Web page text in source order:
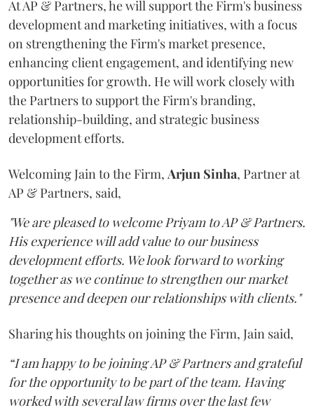
At AP & Partners, he will support the Firm's business
development and marketing initiatives, with a focus
on strengthening the Firm's market presence,
enhancing client engagement, and identifying new
opportunities for growth. He will work closely with
the Partners to support the Firm's branding,
relationship-building, and strategic business
development efforts.
Welcoming Jain to the Firm, Arjun Sinha, Partner at
AP & Partners, said,
"We are pleased to welcome Priyam to AP & Partners.
His experience will add value to our business
development efforts. We look forward to working
together as we continue to strengthen our market
presence and deepen our relationships with clients."
Sharing his thoughts on joining the Firm, Jain said,
“I am happy to be joining AP & Partners and grateful
for the opportunity to be part of the team. Having
worked with several law firms over the last few